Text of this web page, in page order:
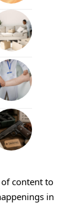
content to
in